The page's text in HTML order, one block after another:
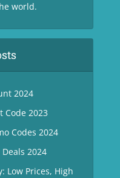
world.
2024
Code 2023
Codes 2024
2024
Low Prices, High